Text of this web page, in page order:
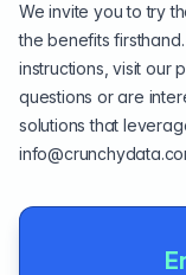
We invite you to try
the benefits
instructions, visit our
questions or are
solutions that